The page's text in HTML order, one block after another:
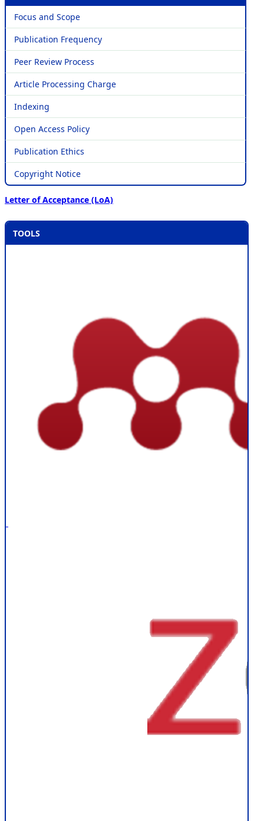
Focus and Scope
Publication Frequency
Peer Review Process
Article Processing Charge
Indexing
Open Access Policy
Publication Ethics
Copyright Notice
Letter of Acceptance (LoA)
TOOLS